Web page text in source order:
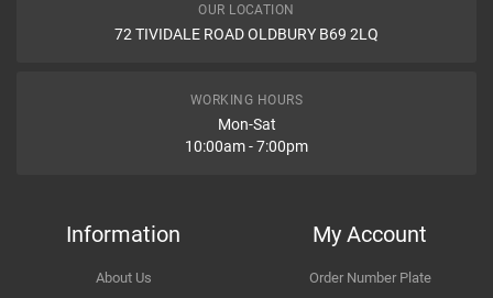
Honda
Accord
Petrol Saloon
OUR LOCATION
72 TIVIDALE ROAD OLDBURY B69 2LQ
WORKING HOURS
Mon-Sat
10:00am - 7:00pm
Information
About Us
My Account
Order Number Plate